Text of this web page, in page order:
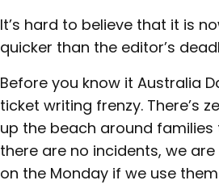
It’s hard to believe that it is
quicker than the editor’s
Before you know it Australia
ticket writing frenzy. There’s
up the beach around
there are no incidents, we
on the Monday if we use